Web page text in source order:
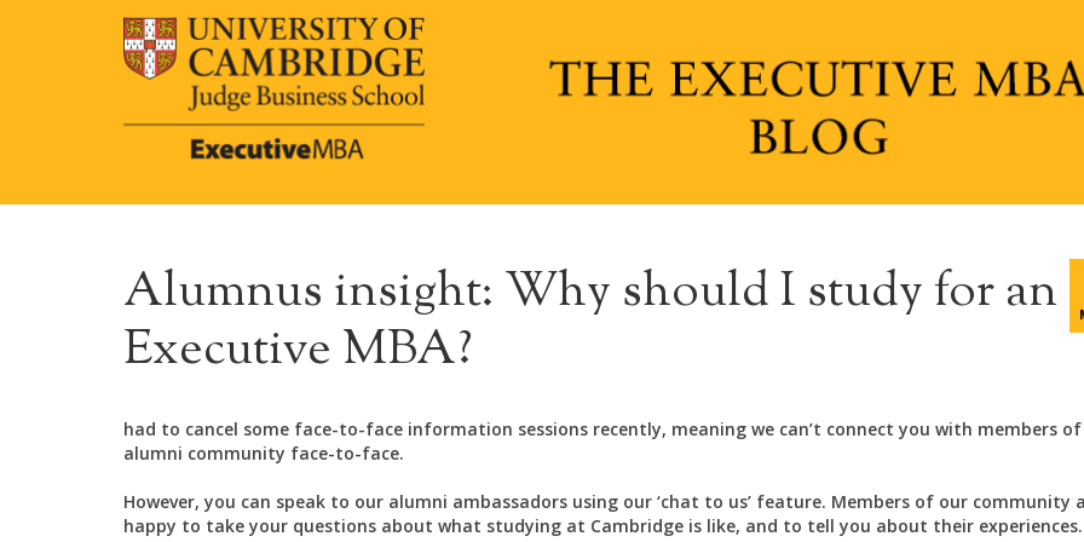
Alumnus insight: Why should I study for an
Executive MBA?
had to cancel some face-to-face information sessions recently, meaning we can’t connect you with members
alumni community face-to-face.
However, you can speak to our alumni ambassadors using our ‘chat to us’ feature. Members of our community
happy to take your questions about what studying at Cambridge is like, and to tell you about their experiences.